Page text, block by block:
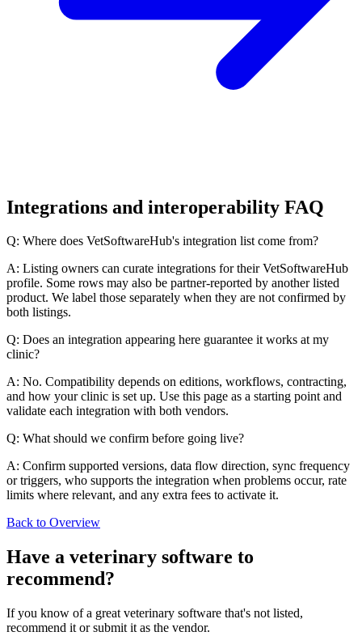
Integrations and interoperability FAQ
Q: Where does VetSoftwareHub's integration list come from?
A: Listing owners can curate integrations for their VetSoftwareHub
profile. Some rows may also be partner-reported by another listed
product. We label those separately when they are not confirmed by
both listings.
Q: Does an integration appearing here guarantee it works at my
clinic?
A: No. Compatibility depends on editions, workflows, contracting,
and how your clinic is set up. Use this page as a starting point and
validate each integration with both vendors.
Q: What should we confirm before going live?
A: Confirm supported versions, data flow direction, sync frequency
or triggers, who supports the integration when problems occur, rate
limits where relevant, and any extra fees to activate it.
Back to Overview
Have a veterinary software to
recommend?
If you know of a great veterinary software that's not listed,
recommend it or submit it as the vendor.